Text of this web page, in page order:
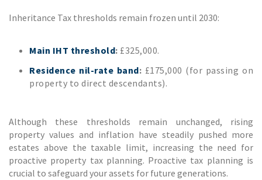
Inheritance Tax thresholds remain frozen until 2030:
Main IHT threshold: £325,000.
Residence nil-rate band: £175,000 (for passing on
property to direct descendants).
Although these thresholds remain unchanged, rising
property values and inflation have steadily pushed more
estates above the taxable limit, increasing the need for
proactive property tax planning. Proactive tax planning is
crucial to safeguard your assets for future generations.